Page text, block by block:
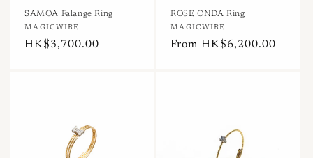
SAMOA Falange Ring
Vendor:
MAGICWIRE
Regular
HK$3,700.00
ROSE ONDA Ring
Vendor:
MAGICWIRE
Regular
From HK$6,200.00